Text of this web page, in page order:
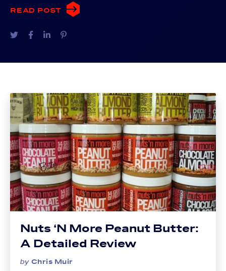
READ POST
Nuts ‘N More Peanut Butter:
A Detailed Review
by Chris Muir